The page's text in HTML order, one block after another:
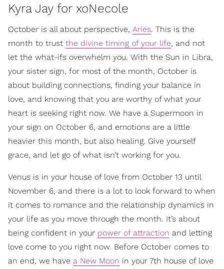
Kyra Jay for xoNecole
October is all about perspective, Aries. This is the
month to trust the divine timing of your life, and not
let the what-ifs overwhelm you. With the Sun in Libra,
your sister sign, for most of the month, October is
about building connections, finding your balance in
love, and knowing that you are worthy of what your
heart is seeking right now. We have a Supermoon in
your sign on October 6, and emotions are a little
heavier this month, but also healing. Give yourself
grace, and let go of what isn’t working for you.
Venus is in your house of love from October 13 until
November 6, and there is a lot to look forward to when
it comes to romance and the relationship dynamics in
your life as you move through the month. It’s about
being confident in your power of attraction and letting
love come to you right now. Before October comes to
an end, we have a New Moon in your 7th house of love